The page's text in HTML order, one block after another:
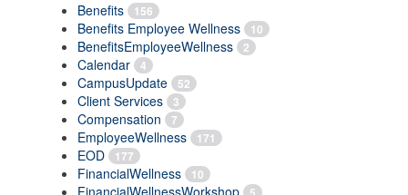
Benefits 156
Benefits Employee Wellness 10
BenefitsEmployeeWellness 2
Calendar 4
CampusUpdate 52
Client Services 3
Compensation 7
EmployeeWellness 171
EOD 177
FinancialWellness 10
FinancialWellnessWorkshop